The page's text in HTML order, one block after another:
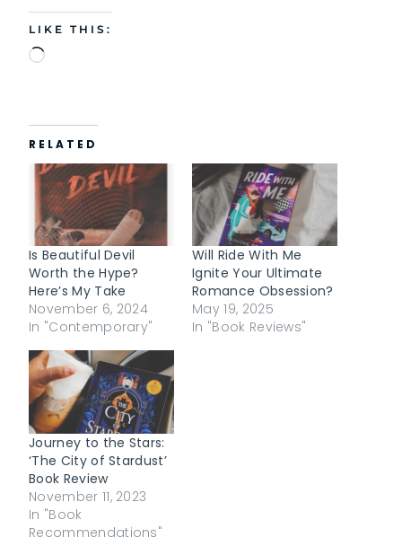
LIKE THIS:
L
d
n
g
…
RELATED
Is Beautiful Devil
Worth the Hype?
Here’s My Take
November 6, 2024
In "Contemporary"
Will Ride With Me
Ignite Your Ultimate
Romance Obsession?
May 19, 2025
In "Book Reviews"
Journey to the Stars:
‘The City of Stardust’
Book Review
November 11, 2023
In "Book
Recommendations"